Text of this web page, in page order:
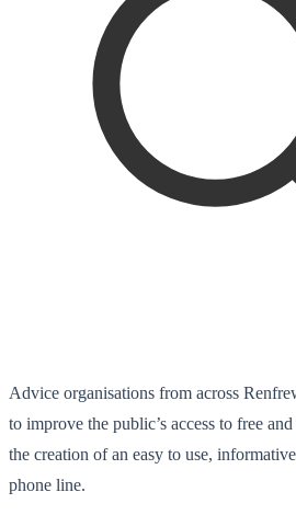
Advice organisations from across
to improve the public’s access to free
the creation of an easy to use,
phone line.